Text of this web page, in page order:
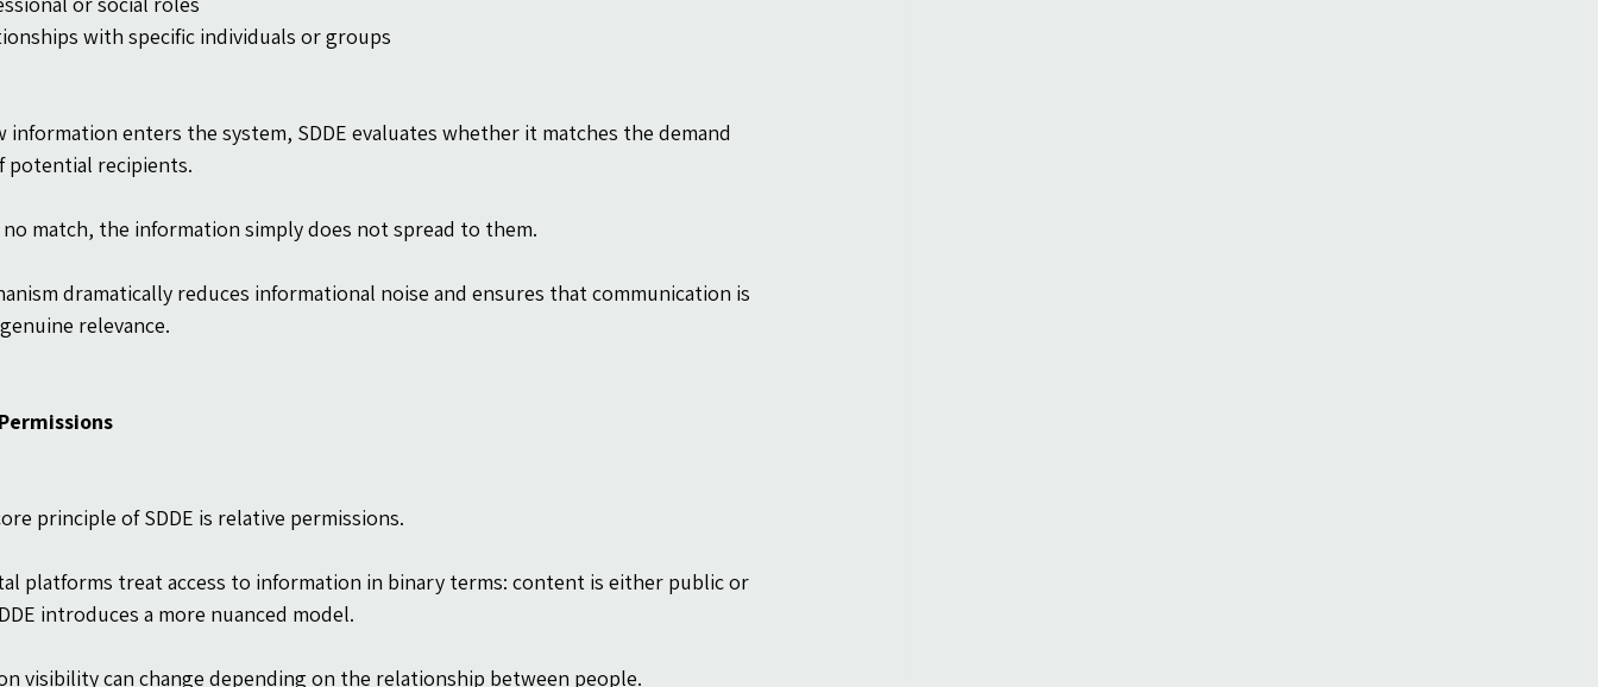
with specific individuals or groups
information enters the system, SDDE evaluates whether it matches the demand
potential recipients.
match, the information simply does not spread to them.
dramatically reduces informational noise and ensures that communication is
relevance.
principle of SDDE is relative permissions.
platforms treat access to information in binary terms: content is either public or
introduces a more nuanced model.
visibility can change depending on the relationship between people.